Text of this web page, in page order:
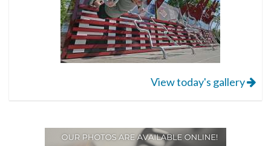
View today's gallery